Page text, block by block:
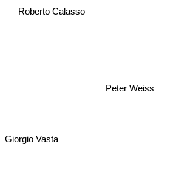
Giorgio Vasta
Peter Weiss
Roberto Calasso